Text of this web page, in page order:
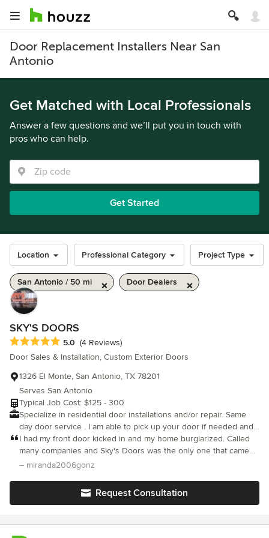
Door Replacement Installers Near San
Antonio
Get Matched with Local Professionals
Answer a few questions and we’ll put you in touch with
pros who can help.
Get Started
Location Professional Category Project Type
San Antonio / 50 mi Door Dealers
SKY'S DOORS
Average rating: 5 out of 5 stars
5.0 (4 Reviews)
Door Sales & Installation, Custom Exterior Doors
1326 El Monte, San Antonio, TX 78201
Serves San Antonio
Typical Job Cost: $125 - 300
Specialize in residential door installations and/or repair. Same
day door service . I am able to pick up your door if needed and
haul away all debris. I give free estimates.
I had my front door kicked in and my home burglarized. Called
many companies and Sky's Doors was the only one that came
out the same day. They understood my safety concern and even
have come across this company. I highly recommend and will
– miranda2006gonz
Request Consultation